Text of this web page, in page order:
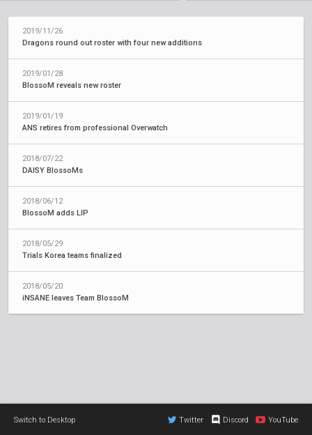
2019/11/26
Dragons round out roster with four new additions
2019/01/28
BlossoM reveals new roster
2019/01/19
ANS retires from professional Overwatch
2018/07/22
DAISY BlossoMs
2018/06/12
BlossoM adds LIP
2018/05/29
Trials Korea teams finalized
2018/05/20
iNSANE leaves Team BlossoM
Switch to Desktop Twitter Discord YouTube